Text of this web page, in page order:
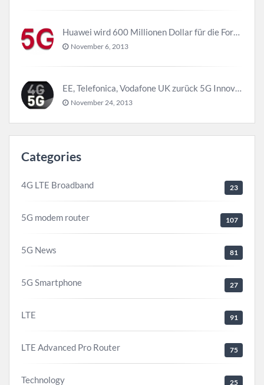
Huawei wird 600 Millionen Dollar für die Forschung zu 5G investieren bevor 2018
November 6, 2013
EE, Telefonica, Vodafone UK zurück 5G Innovationszentrum
November 24, 2013
Categories
4G LTE Broadband 23
5G modem router 107
5G News 81
5G Smartphone 27
LTE 91
LTE Advanced Pro Router 75
Technology 25